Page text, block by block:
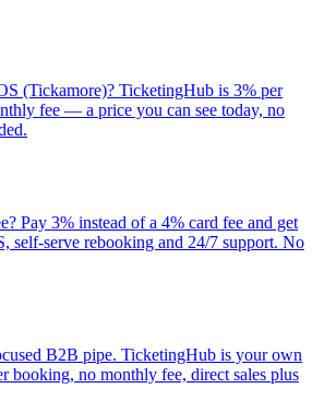
(Tickamore)? TicketingHub is 3% per
fee — a price you can see today, no
Pay 3% instead of a 4% card fee and get
self-serve rebooking and 24/7 support. No
B2B pipe. TicketingHub is your own
booking, no monthly fee, direct sales plus